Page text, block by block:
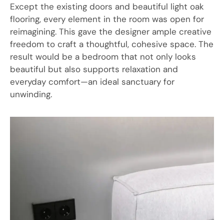
Except the existing doors and beautiful light oak
flooring, every element in the room was open for
reimagining. This gave the designer ample creative
freedom to craft a thoughtful, cohesive space. The
result would be a bedroom that not only looks
beautiful but also supports relaxation and
everyday comfort—an ideal sanctuary for
unwinding.